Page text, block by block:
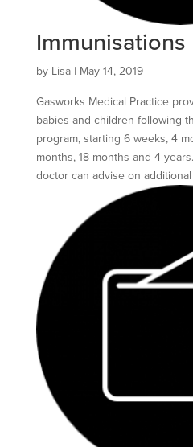
Immunisations
by Lisa| May 14, 2019
Gasworks Medical Practice
babies and children following
program, starting 6 weeks, 4
months, 18 months and 4
doctor can advise on